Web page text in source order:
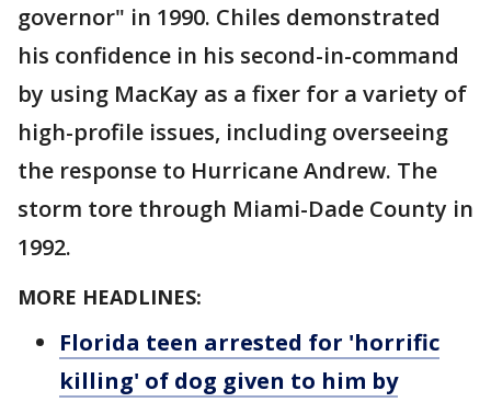
governor" in 1990. Chiles demonstrated
his confidence in his second-in-command
by using MacKay as a fixer for a variety of
high-profile issues, including overseeing
the response to Hurricane Andrew. The
storm tore through Miami-Dade County in
1992.
MORE HEADLINES:
Florida teen arrested for 'horrific
killing' of dog given to him by